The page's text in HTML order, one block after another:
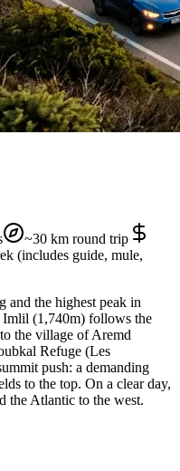
~30 km round trip
(includes guide, mule,
and the highest peak in
(1,740m) follows the
the village of Aremd
Refuge (Les
push: a demanding
to the top. On a clear day,
the Atlantic to the west.